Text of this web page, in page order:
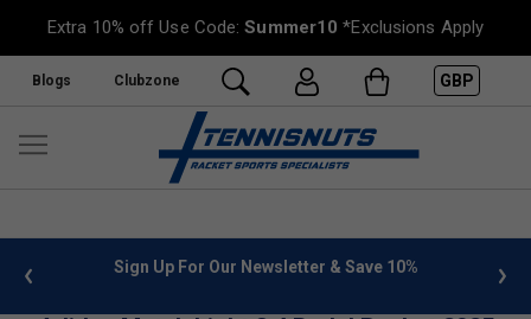
Extra 10% off Use Code:Summer10 *Exclusions Apply
Blogs Clubzone GBP
info Sign Up For Our Newsletter & Save 10%